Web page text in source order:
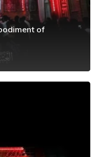
of